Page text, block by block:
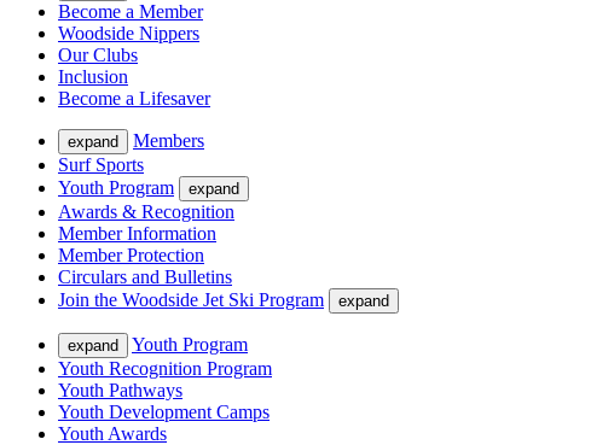
Become a Member
Woodside Nippers
Our Clubs
Inclusion
Become a Lifesaver
expand
Members
Surf Sports
Youth Program
expand
Awards & Recognition
Member Information
Member Protection
Circulars and Bulletins
Join the Woodside Jet Ski Program
expand
expand
Youth Program
Youth Recognition Program
Youth Pathways
Youth Development Camps
Youth Awards